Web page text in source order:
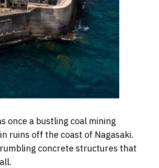
once a bustling coal mining
ruins off the coast of Nagasaki.
concrete structures that